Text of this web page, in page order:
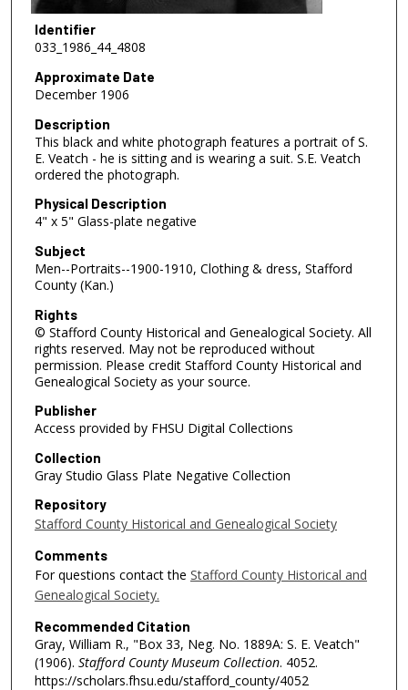
Identifier
033_1986_44_4808
Approximate Date
December 1906
Description
This black and white photograph features a portrait of S.
E. Veatch - he is sitting and is wearing a suit. S.E. Veatch
ordered the photograph.
Physical Description
4" x 5" Glass-plate negative
Subject
Men--Portraits--1900-1910, Clothing & dress, Stafford
County (Kan.)
Rights
© Stafford County Historical and Genealogical Society. All
rights reserved. May not be reproduced without
permission. Please credit Stafford County Historical and
Genealogical Society as your source.
Publisher
Access provided by FHSU Digital Collections
Collection
Gray Studio Glass Plate Negative Collection
Repository
Stafford County Historical and Genealogical Society
Comments
For questions contact the Stafford County Historical and
Genealogical Society.
Recommended Citation
Gray, William R., "Box 33, Neg. No. 1889A: S. E. Veatch"
(1906). Stafford County Museum Collection. 4052.
https://scholars.fhsu.edu/stafford_county/4052